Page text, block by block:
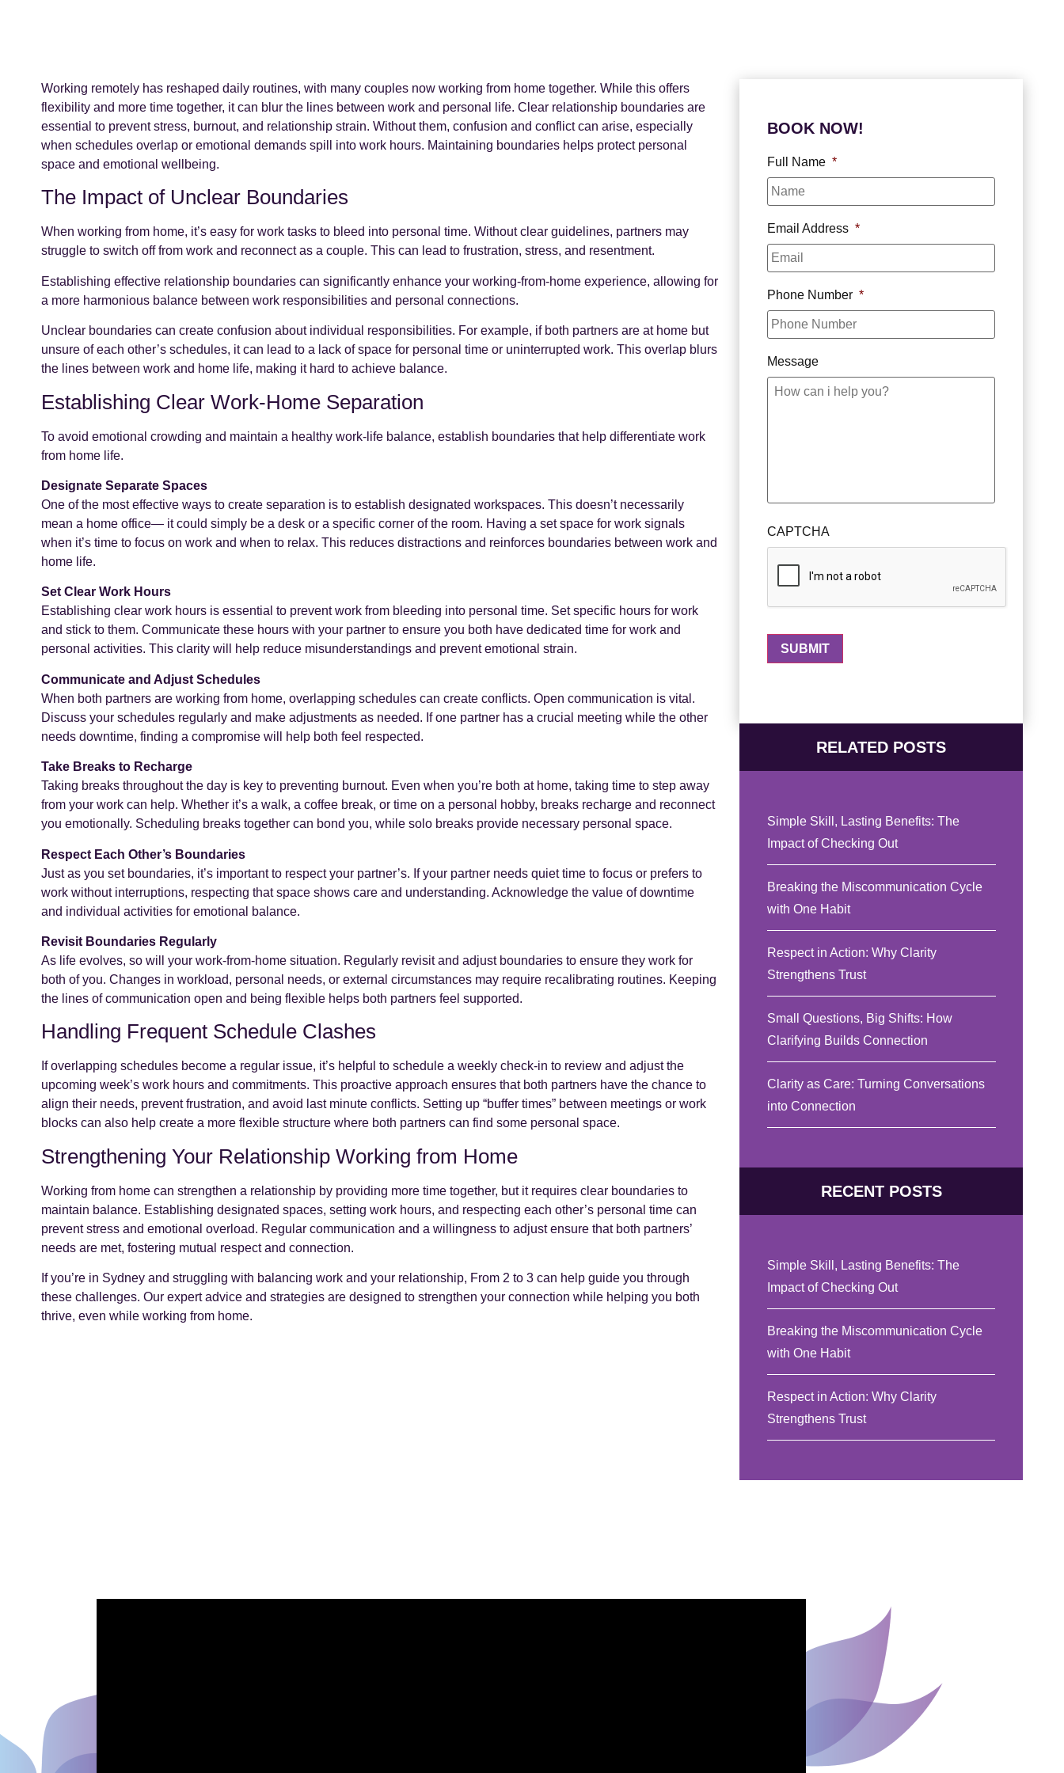
Working remotely has reshaped daily routines, with many couples now working from home together. While this offers
flexibility and more time together, it can blur the lines between work and personal life. Clear relationship boundaries are
essential to prevent stress, burnout, and relationship strain. Without them, confusion and conflict can arise, especially
when schedules overlap or emotional demands spill into work hours. Maintaining boundaries helps protect personal
space and emotional wellbeing.
The Impact of Unclear Boundaries
When working from home, it’s easy for work tasks to bleed into personal time. Without clear guidelines, partners may
struggle to switch off from work and reconnect as a couple. This can lead to frustration, stress, and resentment.
Establishing effective relationship boundaries can significantly enhance your working-from-home experience, allowing for
a more harmonious balance between work responsibilities and personal connections.
Unclear boundaries can create confusion about individual responsibilities. For example, if both partners are at home but
unsure of each other’s schedules, it can lead to a lack of space for personal time or uninterrupted work. This overlap blurs
the lines between work and home life, making it hard to achieve balance.
Establishing Clear Work-Home Separation
To avoid emotional crowding and maintain a healthy work-life balance, establish boundaries that help differentiate work
from home life.
Designate Separate Spaces
One of the most effective ways to create separation is to establish designated workspaces. This doesn’t necessarily
mean a home office— it could simply be a desk or a specific corner of the room. Having a set space for work signals
when it’s time to focus on work and when to relax. This reduces distractions and reinforces boundaries between work and
home life.
Set Clear Work Hours
Establishing clear work hours is essential to prevent work from bleeding into personal time. Set specific hours for work
and stick to them. Communicate these hours with your partner to ensure you both have dedicated time for work and
personal activities. This clarity will help reduce misunderstandings and prevent emotional strain.
Communicate and Adjust Schedules
When both partners are working from home, overlapping schedules can create conflicts. Open communication is vital.
Discuss your schedules regularly and make adjustments as needed. If one partner has a crucial meeting while the other
needs downtime, finding a compromise will help both feel respected.
Take Breaks to Recharge
Taking breaks throughout the day is key to preventing burnout. Even when you’re both at home, taking time to step away
from your work can help. Whether it’s a walk, a coffee break, or time on a personal hobby, breaks recharge and reconnect
you emotionally. Scheduling breaks together can bond you, while solo breaks provide necessary personal space.
Respect Each Other’s Boundaries
Just as you set boundaries, it’s important to respect your partner’s. If your partner needs quiet time to focus or prefers to
work without interruptions, respecting that space shows care and understanding. Acknowledge the value of downtime
and individual activities for emotional balance.
Revisit Boundaries Regularly
As life evolves, so will your work-from-home situation. Regularly revisit and adjust boundaries to ensure they work for
both of you. Changes in workload, personal needs, or external circumstances may require recalibrating routines. Keeping
the lines of communication open and being flexible helps both partners feel supported.
Handling Frequent Schedule Clashes
If overlapping schedules become a regular issue, it’s helpful to schedule a weekly check-in to review and adjust the
upcoming week’s work hours and commitments. This proactive approach ensures that both partners have the chance to
align their needs, prevent frustration, and avoid last minute conflicts. Setting up “buffer times” between meetings or work
blocks can also help create a more flexible structure where both partners can find some personal space.
Strengthening Your Relationship Working from Home
Working from home can strengthen a relationship by providing more time together, but it requires clear boundaries to
maintain balance. Establishing designated spaces, setting work hours, and respecting each other’s personal time can
prevent stress and emotional overload. Regular communication and a willingness to adjust ensure that both partners’
needs are met, fostering mutual respect and connection.
If you’re in Sydney and struggling with balancing work and your relationship, From 2 to 3 can help guide you through
these challenges. Our expert advice and strategies are designed to strengthen your connection while helping you both
thrive, even while working from home.
BOOK NOW!
Full Name *
Email Address *
Phone Number *
Message
CAPTCHA
RELATED POSTS
Simple Skill, Lasting Benefits: The
Impact of Checking Out
Breaking the Miscommunication Cycle
with One Habit
Respect in Action: Why Clarity
Strengthens Trust
Small Questions, Big Shifts: How
Clarifying Builds Connection
Clarity as Care: Turning Conversations
into Connection
RECENT POSTS
Simple Skill, Lasting Benefits: The
Impact of Checking Out
Breaking the Miscommunication Cycle
with One Habit
Respect in Action: Why Clarity
Strengthens Trust